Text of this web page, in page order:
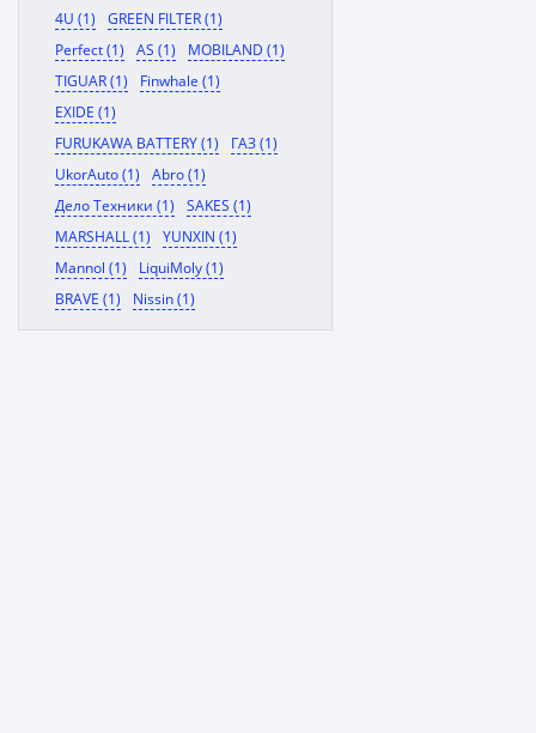
4U (1)
GREEN FILTER (1)
Perfect (1)
AS (1)
MOBILAND (1)
TIGUAR (1)
Finwhale (1)
EXIDE (1)
FURUKAWA BATTERY (1)
ГАЗ (1)
UkorAuto (1)
Abro (1)
Дело Техники (1)
SAKES (1)
MARSHALL (1)
YUNXIN (1)
Mannol (1)
LiquiMoly (1)
BRAVE (1)
Nissin (1)